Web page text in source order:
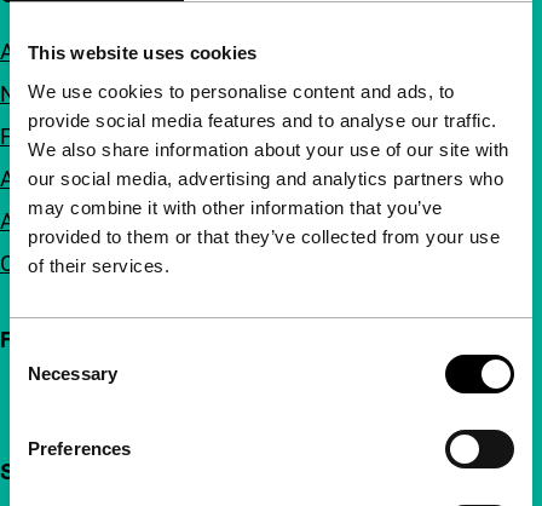
This website uses cookies
We use cookies to personalise content and ads, to
provide social media features and to analyse our traffic.
We also share information about your use of our site with
our social media, advertising and analytics partners who
may combine it with other information that you’ve
provided to them or that they’ve collected from your use
of their services.
Selection
Necessary
Preferences
About us
Newsletters
FAQ
Accessibility
Advertising
Contact
Follow IFFR
Support IFFR from €4 per month